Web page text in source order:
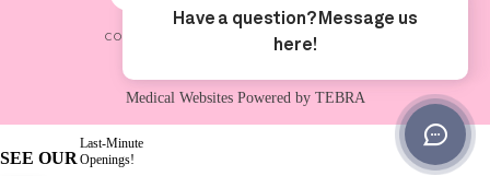
CONTACT US LOCATION
Medical Websites Powered by TEBRA
SEE OUR
Last-Minute
Openings!